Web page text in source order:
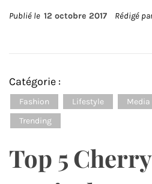
Publié le 12 octobre 2017 Rédigé
Catégorie :
Fashion Lifestyle Media
Trending
Top 5